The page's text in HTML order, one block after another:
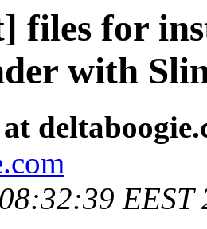
files for
with
EEST